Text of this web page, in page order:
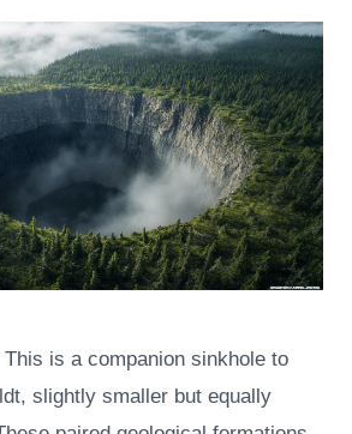
This is a companion sinkhole to
slightly smaller but equally